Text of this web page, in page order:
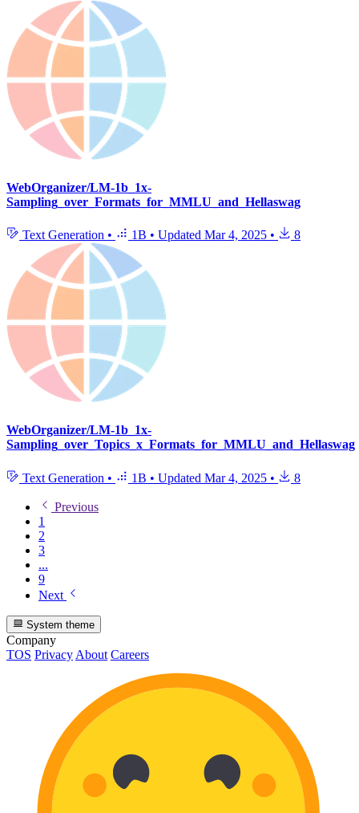
WebOrganizer/LM-1b_1x-
Sampling_over_Formats_for_MMLU_and_Hellaswag
Text Generation • 1B • Updated Mar 4, 2025 • 8
WebOrganizer/LM-1b_1x-
Sampling_over_Topics_x_Formats_for_MMLU_and_Hellaswag
Text Generation • 1B • Updated Mar 4, 2025 • 8
Previous
1
2
3
...
9
Next
System theme
Company
TOS Privacy About Careers